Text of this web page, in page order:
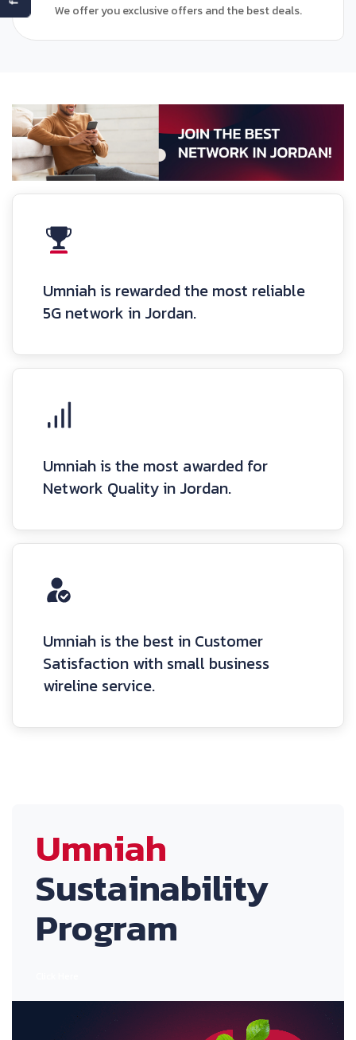
We offer you exclusive offers and the best deals.
Umniah is rewarded the most reliable
5G network in Jordan.
Umniah is the most awarded for
Network Quality in Jordan.
Umniah is the best in Customer
Satisfaction with small business
wireline service.
Umniah
Sustainability
Program